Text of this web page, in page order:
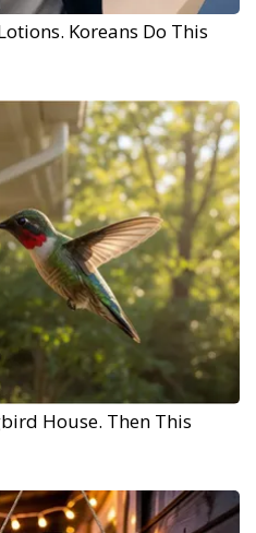
Koreans Do This
House. Then This